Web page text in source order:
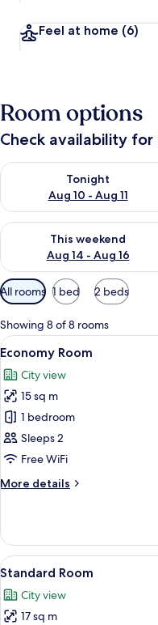
Feel at home (6)
Room options
Check availability
Tonight
Aug 10 - Aug 11
Check availability for
This weekend
Aug 14 - Aug 16
Check availability for this
Available
filters
for
rooms
All rooms 1 bed 2 beds
Showing 8 of 8 rooms
View
all
photos
for
Economy
Room
3
Economy Room
City view
15 sq m
1 bedroom
Sleeps 2
Free WiFi
More details
More
Room
View
all
photos
for
5
Standard Room
City view
17 sq m